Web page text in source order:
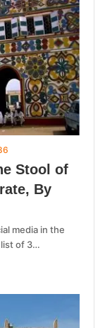
Stool of
By
media in the
list of 3…